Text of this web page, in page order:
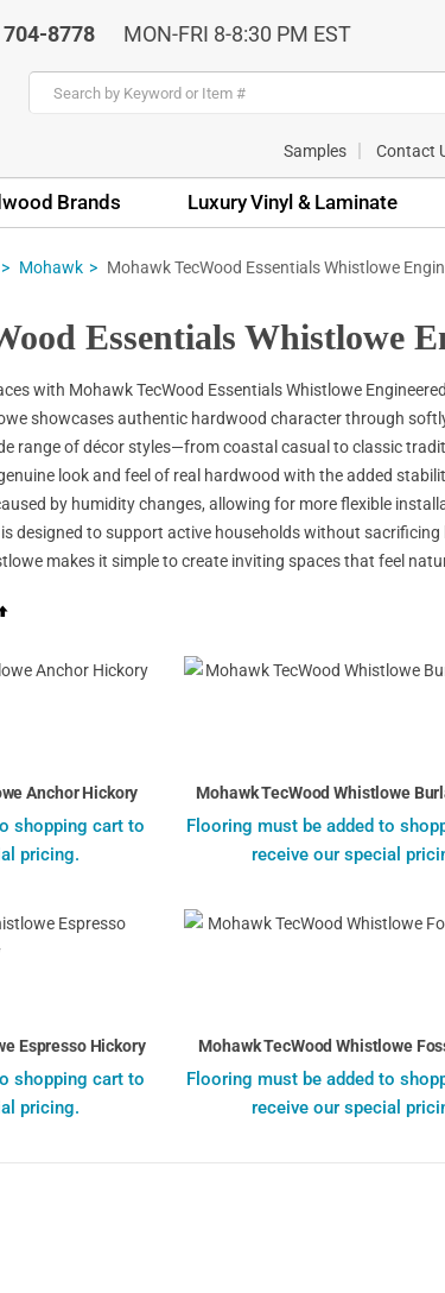
704-8778 MON-FRI 8-8:30 PM EST
Samples Contact
Brands Luxury Vinyl & Laminate
Mohawk Mohawk TecWood Essentials Whistlowe
Essentials Whistlowe
with Mohawk TecWood Essentials Whistlowe
showcases authentic hardwood character through
range of décor styles—from coastal casual to classic
look and feel of real hardwood with the added
by humidity changes, allowing for more flexible
designed to support active households without
makes it simple to create inviting spaces that feel
Set
Direction
Anchor Hickory
shopping cart to
pricing.
Mohawk TecWood Whistlowe
Flooring must be added to
receive our special
Espresso Hickory
shopping cart to
pricing.
Mohawk TecWood Whistlowe
Flooring must be added to
receive our special